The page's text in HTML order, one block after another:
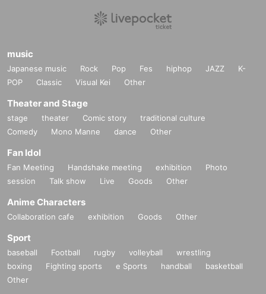
music
Japanese music Rock Pop Fes hiphop JAZZ
K-
POP
Classic Visual Kei Other
Theater and Stage
stage theater Comic story
traditional culture
Comedy
Mono Manne dance Other
Fan Idol
Fan Meeting Handshake meeting exhibition
Photo
session
Talk show Live Goods Other
Anime Characters
Collaboration cafe exhibition Goods Other
Sport
baseball Football rugby volleyball
wrestling
boxing
Fighting sports e Sports handball
basketball
Other